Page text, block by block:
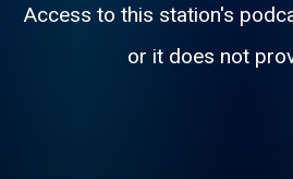
Access to this station's
or it does not